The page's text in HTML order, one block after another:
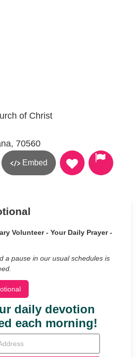
of Christ
70560
Embed
Volunteer - Your Daily Prayer -
a pause in our usual schedules is